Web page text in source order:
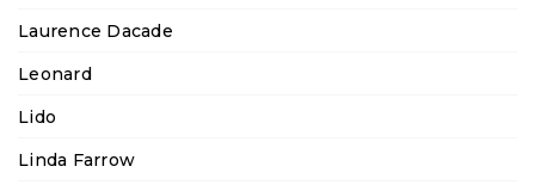
Laurence Dacade
Leonard
Lido
Linda Farrow